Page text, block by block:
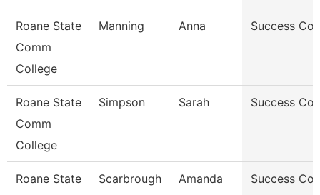
Roane State
Comm
College
Manning Anna Success
Roane State
Comm
College
Simpson Sarah Success
Roane State
Scarbrough Amanda Success